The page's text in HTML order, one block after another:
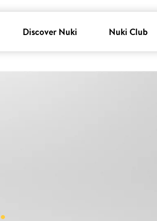
Discover Nuki Nuki Club
.